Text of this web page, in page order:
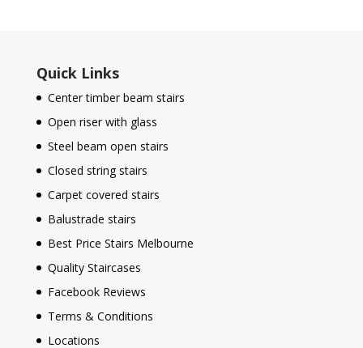
Quick Links
Center timber beam stairs
Open riser with glass
Steel beam open stairs
Closed string stairs
Carpet covered stairs
Balustrade stairs
Best Price Stairs Melbourne
Quality Staircases
Facebook Reviews
Terms & Conditions
Locations